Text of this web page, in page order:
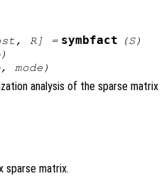
, R] = symbfact (S)
)
, mode )
analysis of the sparse matrix
sparse matrix.